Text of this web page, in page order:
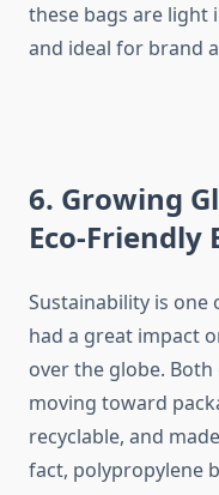
these bags are light
and ideal for brand
6. Growing
Eco-Friendly
Sustainability​‍​‌‍​‍‌​‍​‌‍​‍‌ is one
had a great impact
over the globe.
moving toward
recyclable, and
fact, polypropylene